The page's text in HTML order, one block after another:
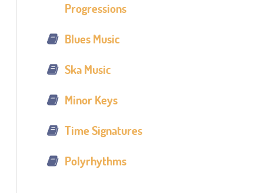
Progressions
Blues Music
Ska Music
Minor Keys
Time Signatures
Polyrhythms